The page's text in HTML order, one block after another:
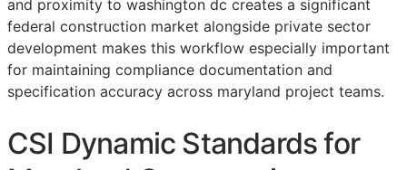
and proximity to washington dc creates a significant
federal construction market alongside private sector
development makes this workflow especially important
for maintaining compliance documentation and
specification accuracy across maryland project teams.
CSI Dynamic Standards for